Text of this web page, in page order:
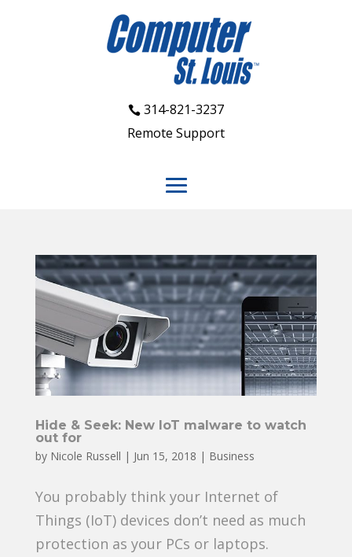
314-821-3237
Remote Support
Hide & Seek: New IoT malware to watch
out for
by Nicole Russell | Jun 15, 2018 | Business
You probably think your Internet of
Things (IoT) devices don’t need as much
protection as your PCs or laptops.